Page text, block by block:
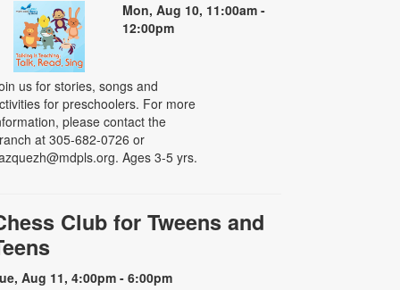
Mon, Aug 10, 11:00am -
12:00pm
us for stories, songs and
for preschoolers. For more
please contact the
at 305-682-0726 or
Ages 3-5 yrs.
Club for Tweens and
Aug 11, 4:00pm - 6:00pm